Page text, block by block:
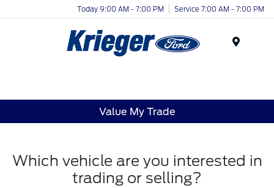
Today 9:00 AM - 7:00 PM Service 7:00 AM - 7:00 PM
Value My Trade
Which vehicle are you interested in
trading or selling?